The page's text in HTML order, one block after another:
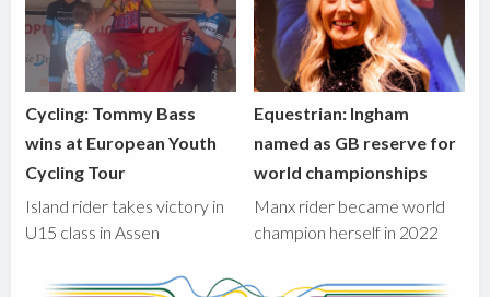
Cycling: Tommy Bass
wins at European Youth
Cycling Tour
Island rider takes victory in
U15 class in Assen
Equestrian: Ingham
named as GB reserve for
world championships
Manx rider became world
champion herself in 2022